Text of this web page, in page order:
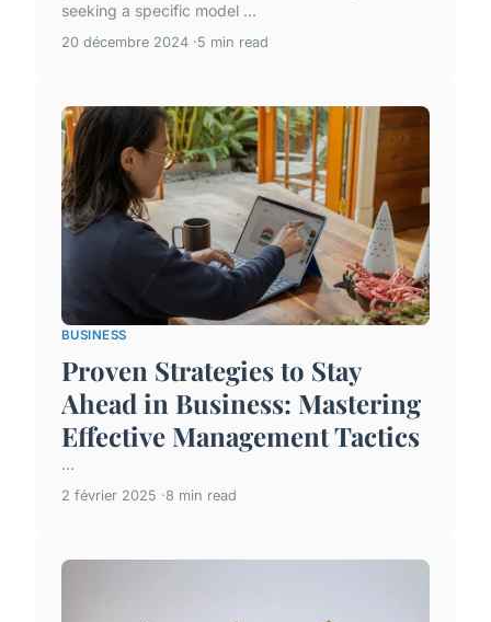
seeking a specific model ...
20 décembre 2024 5 min read
BUSINESS
Proven Strategies to Stay
Ahead in Business: Mastering
Effective Management Tactics
...
2 février 2025 8 min read